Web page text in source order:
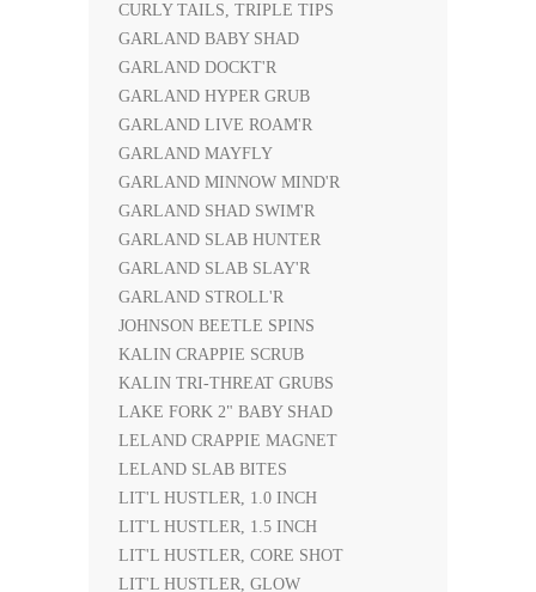
CURLY TAILS, TRIPLE TIPS
GARLAND BABY SHAD
GARLAND DOCKT'R
GARLAND HYPER GRUB
GARLAND LIVE ROAM'R
GARLAND MAYFLY
GARLAND MINNOW MIND'R
GARLAND SHAD SWIM'R
GARLAND SLAB HUNTER
GARLAND SLAB SLAY'R
GARLAND STROLL'R
JOHNSON BEETLE SPINS
KALIN CRAPPIE SCRUB
KALIN TRI-THREAT GRUBS
LAKE FORK 2" BABY SHAD
LELAND CRAPPIE MAGNET
LELAND SLAB BITES
LIT'L HUSTLER, 1.0 INCH
LIT'L HUSTLER, 1.5 INCH
LIT'L HUSTLER, CORE SHOT
LIT'L HUSTLER, GLOW